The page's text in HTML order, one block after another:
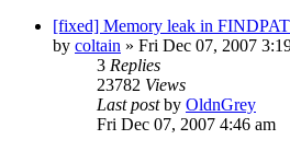
[fixed] Memory leak in
by coltain » Fri Dec 07, 2007
3 Replies
23782 Views
Last postby OldnGrey
Fri Dec 07, 2007 4:46 am